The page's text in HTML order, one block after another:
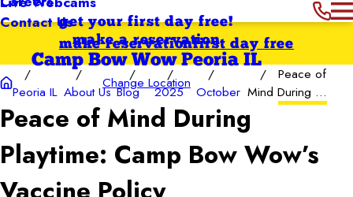
Contact Usget your first day free!
make a reservation
Camp Bow Wow Peoria IL
Change Location
first day free
make reservation
Peoria IL About Us Blog 2025 October
Peace of
Mind During ...
Peace of Mind During
Playtime: Camp Bow Wow’s